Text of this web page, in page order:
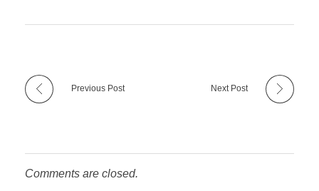
Previous Post Next Post
Comments are closed.